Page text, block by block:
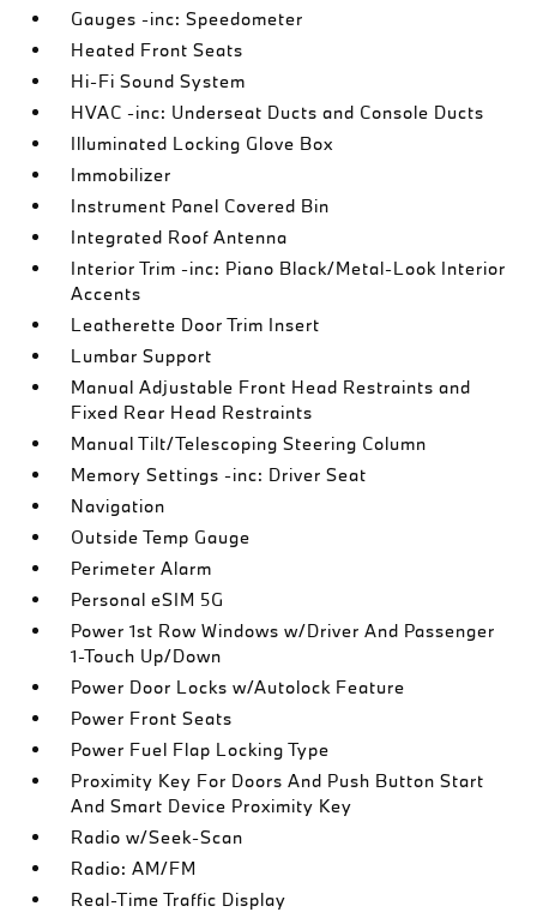
Gauges -inc: Speedometer
Heated Front Seats
Hi-Fi Sound System
HVAC -inc: Underseat Ducts and Console Ducts
Illuminated Locking Glove Box
Immobilizer
Instrument Panel Covered Bin
Integrated Roof Antenna
Interior Trim -inc: Piano Black/Metal-Look Interior
Accents
Leatherette Door Trim Insert
Lumbar Support
Manual Adjustable Front Head Restraints and
Fixed Rear Head Restraints
Manual Tilt/Telescoping Steering Column
Memory Settings -inc: Driver Seat
Navigation
Outside Temp Gauge
Perimeter Alarm
Personal eSIM 5G
Power 1st Row Windows w/Driver And Passenger
1-Touch Up/Down
Power Door Locks w/Autolock Feature
Power Front Seats
Power Fuel Flap Locking Type
Proximity Key For Doors And Push Button Start
And Smart Device Proximity Key
Radio w/Seek-Scan
Radio: AM/FM
Real-Time Traffic Display